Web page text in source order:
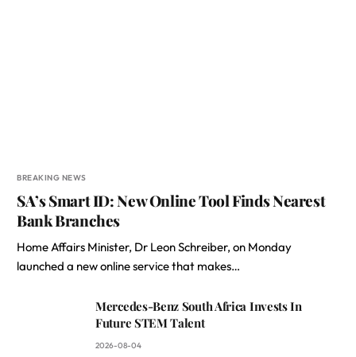
BREAKING NEWS
SA’s Smart ID: New Online Tool Finds Nearest
Bank Branches
Home Affairs Minister, Dr Leon Schreiber, on Monday
launched a new online service that makes…
Mercedes-Benz South Africa Invests In
Future STEM Talent
2026-08-04